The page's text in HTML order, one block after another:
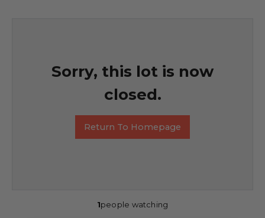
Sorry, this lot is now
closed.
Return To Homepage
1people watching